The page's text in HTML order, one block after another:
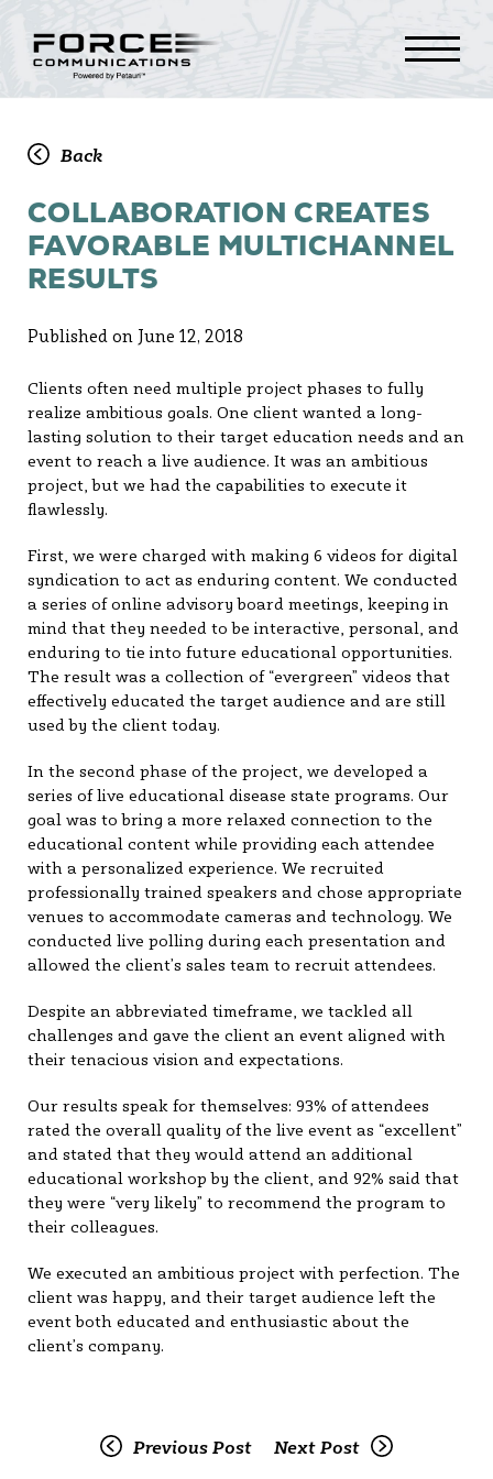
Back
COLLABORATION CREATES
FAVORABLE MULTICHANNEL
RESULTS
Published on June 12, 2018
Clients often need multiple project phases to fully
realize ambitious goals. One client wanted a long-
lasting solution to their target education needs and an
event to reach a live audience. It was an ambitious
project, but we had the capabilities to execute it
flawlessly.
First, we were charged with making 6 videos for digital
syndication to act as enduring content. We conducted
a series of online advisory board meetings, keeping in
mind that they needed to be interactive, personal, and
enduring to tie into future educational opportunities.
The result was a collection of “evergreen” videos that
effectively educated the target audience and are still
used by the client today.
In the second phase of the project, we developed a
series of live educational disease state programs. Our
goal was to bring a more relaxed connection to the
educational content while providing each attendee
with a personalized experience. We recruited
professionally trained speakers and chose appropriate
venues to accommodate cameras and technology. We
conducted live polling during each presentation and
allowed the client’s sales team to recruit attendees.
Despite an abbreviated timeframe, we tackled all
challenges and gave the client an event aligned with
their tenacious vision and expectations.
Our results speak for themselves: 93% of attendees
rated the overall quality of the live event as “excellent”
and stated that they would attend an additional
educational workshop by the client, and 92% said that
they were “very likely” to recommend the program to
their colleagues.
We executed an ambitious project with perfection. The
client was happy, and their target audience left the
event both educated and enthusiastic about the
client’s company.
Previous Post Next Post